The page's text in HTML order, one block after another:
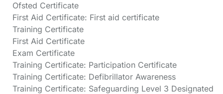
Ofsted Certificate
First Aid Certificate: First aid certificate
Training Certificate
First Aid Certificate
Exam Certificate
Training Certificate: Participation Certificate
Training Certificate: Defibrillator Awareness
Training Certificate: Safeguarding Level 3 Designated